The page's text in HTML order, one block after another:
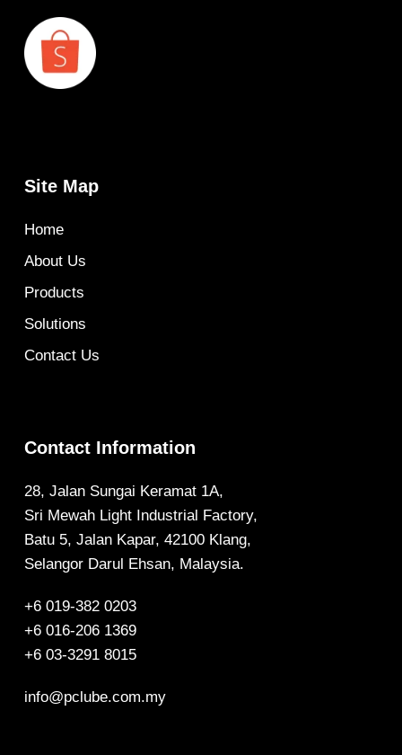
Site Map
Home
About Us
Products
Solutions
Contact Us
Contact Information
28, Jalan Sungai Keramat 1A,
Sri Mewah Light Industrial Factory,
Batu 5, Jalan Kapar, 42100 Klang,
Selangor Darul Ehsan, Malaysia.
+6 019-382 0203
+6 016-206 1369
+6 03-3291 8015
info@pclube.com.my